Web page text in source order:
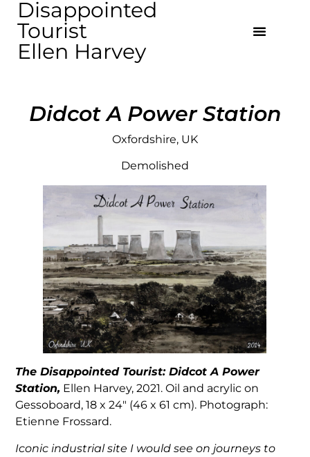
Disappointed
Tourist
Ellen Harvey
Didcot A Power Station
Oxfordshire, UK
Demolished
The Disappointed Tourist: Didcot A Power
Station, Ellen Harvey, 2021. Oil and acrylic on
Gessoboard, 18 x 24″ (46 x 61 cm). Photograph:
Etienne Frossard.
Iconic industrial site I would see on journeys to